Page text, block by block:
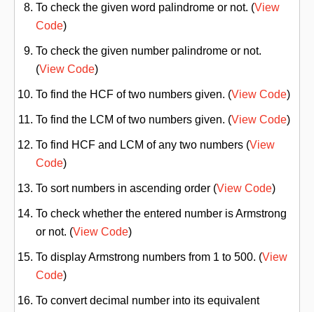
To check the given word palindrome or not. (View
Code)
To check the given number palindrome or not.
(View Code)
To find the HCF of two numbers given. (View Code)
To find the LCM of two numbers given. (View Code)
To find HCF and LCM of any two numbers (View
Code)
To sort numbers in ascending order (View Code)
To check whether the entered number is Armstrong
or not. (View Code)
To display Armstrong numbers from 1 to 500. (View
Code)
To convert decimal number into its equivalent